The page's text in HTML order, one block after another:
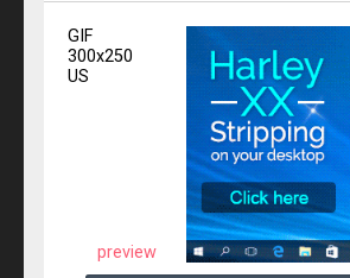
GIF
300x250
US
preview